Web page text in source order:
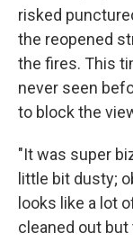
risked
the reopened
the fires. This
never seen
to block the
"It was super
little bit dusty;
looks like a lot
cleaned out